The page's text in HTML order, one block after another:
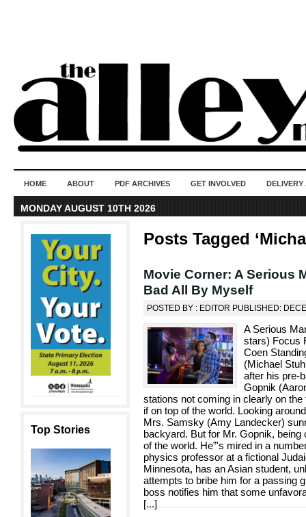
HOME ABOUT PDF ARCHIVES GET INVOLVED DELIVERY
MONDAY AUGUST 10TH 2026
Top Stories
Posts Tagged
Movie Corner: A Serious
Bad All By Myself
POSTED BY : EDITOR PUBLISHED:
A Serious
stars) Focus
Coen
(Michael
after his pre-
Gopnik
stations not coming in clearly on
if on top of the world. Looking
Mrs. Samsky (Amy Landecker)
backyard. But for Mr. Gopnik, being
of the world. He”'s mired in a
physics professor at a fictional
Minnesota, has an Asian student,
attempts to bribe him for a passing
boss notifies him that some
[...]